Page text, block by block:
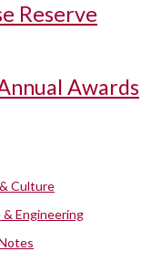
Reserve
Awards
Culture
& Engineering